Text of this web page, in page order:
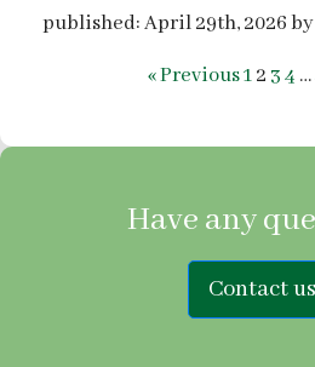
published: April 29th, 2026 by
« Previous1 2 34 …
Have any
Contact us